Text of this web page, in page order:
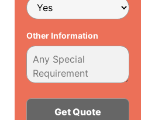
Other Information